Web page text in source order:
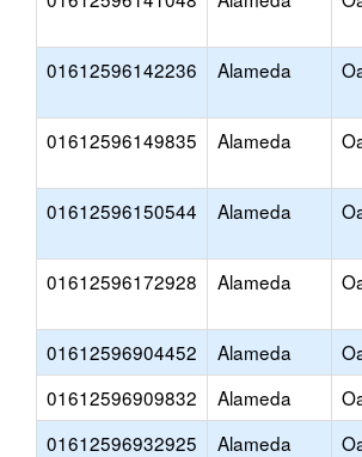
01612596142236 Alameda
01612596149835 Alameda
01612596150544 Alameda
01612596172928 Alameda
01612596904452 Alameda
01612596909832
Alameda
01612596932925
Alameda